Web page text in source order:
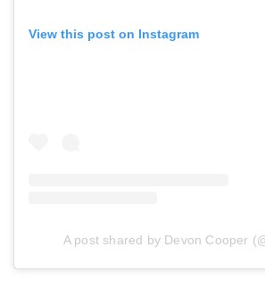
View this post on Instagram
A post shared by Devon Cooper